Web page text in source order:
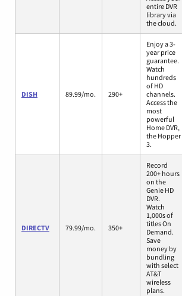
entire DVR
library via
the cloud.
DISH 89.99/mo. 290+
Enjoy a 3-
year price
guarantee.
Watch
hundreds
of HD
channels.
Access the
most
powerful
Home DVR,
the Hopper
3.
DIRECTV 79.99/mo. 350+
Record
200+ hours
on the
Genie HD
DVR.
Watch
1,000s of
titles On
Demand.
Save
money by
bundling
with select
AT&T
wireless
plans.